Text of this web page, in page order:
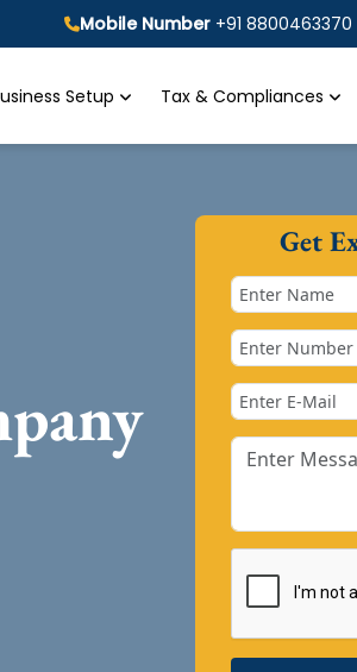
Mobile Number +91 8800463370
Setup Tax & Compliances
Get